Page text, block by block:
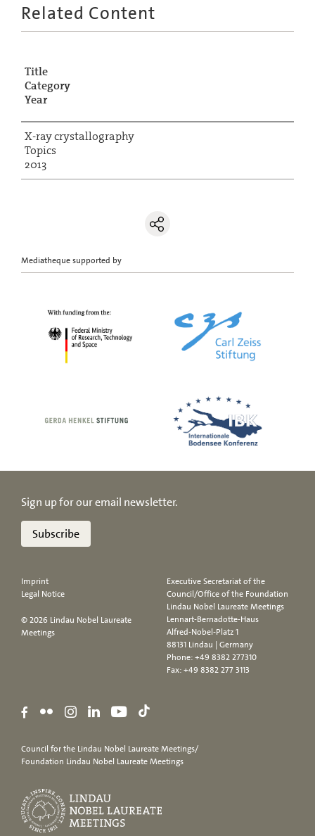
Related Content
Title
Category
Year
X-ray crystallography
Topics
2013
Mediatheque supported by
Sign up for our email newsletter.
Subscribe
Imprint
Legal Notice
© 2026 Lindau Nobel Laureate
Meetings
Executive Secretariat of the
Council/Office of the Foundation
Lindau Nobel Laureate Meetings
Lennart-Bernadotte-Haus
Alfred-Nobel-Platz 1
88131 Lindau | Germany
Phone:+49 8382 277310
Fax: +49 8382 277 3113
Council for the Lindau Nobel Laureate Meetings/
Foundation Lindau Nobel Laureate Meetings